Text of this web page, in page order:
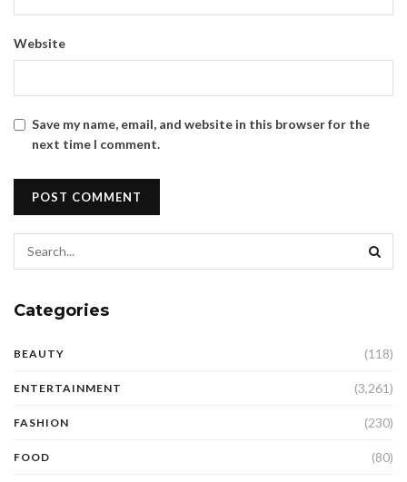
Website
Save my name, email, and website in this browser for the
next time I comment.
Categories
BEAUTY (118)
ENTERTAINMENT (3,261)
FASHION (230)
FOOD (80)